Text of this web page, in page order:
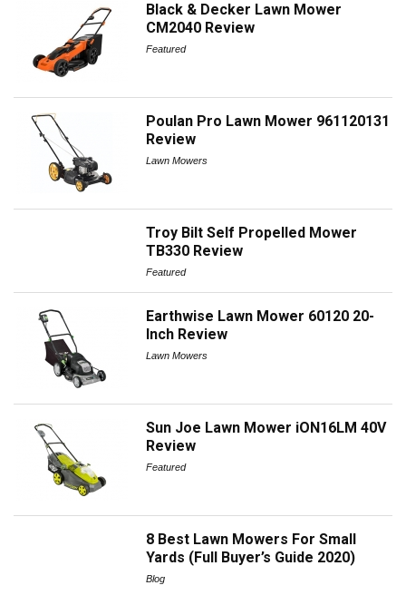
Black & Decker Lawn Mower
CM2040 Review
Featured
Poulan Pro Lawn Mower 961120131
Review
Lawn Mowers
Troy Bilt Self Propelled Mower
TB330 Review
Featured
Earthwise Lawn Mower 60120 20-
Inch Review
Lawn Mowers
Sun Joe Lawn Mower iON16LM 40V
Review
Featured
8 Best Lawn Mowers For Small
Yards (Full Buyer’s Guide 2020)
Blog